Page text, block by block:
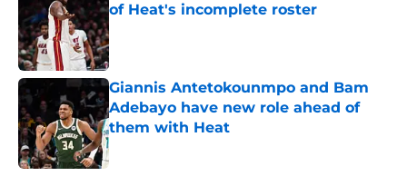
of Heat's incomplete roster
Published by on Invalid Date
Giannis Antetokounmpo and Bam
Adebayo have new role ahead of
them with Heat
Published by on Invalid Date